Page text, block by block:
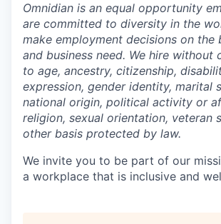
Omnidian is an equal opportunity
are committed to diversity in the
make employment decisions on the
and business need. We hire without
to age, ancestry, citizenship,
expression, gender identity, marital
national origin, political activity or
religion, sexual orientation, veteran
other basis protected by law.
We invite you to be part of our
a workplace that is inclusive and